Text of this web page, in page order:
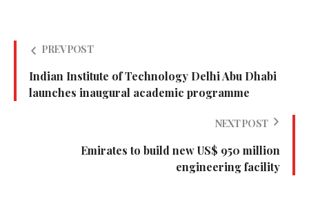
PREV POST
Indian Institute of Technology Delhi Abu Dhabi
launches inaugural academic programme
NEXT POST
Emirates to build new US$ 950 million
engineering facility